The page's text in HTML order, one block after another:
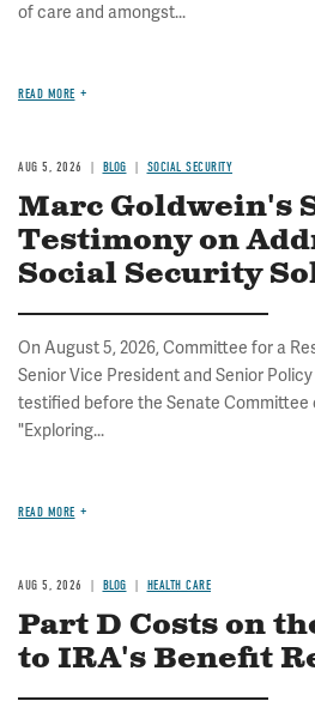
of care and amongst...
READ MORE
AUG 5, 2026 BLOG SOCIAL SECURITY
Marc Goldwein's
Testimony on
Social Security
On August 5, 2026, Committee for a
Senior Vice President and Senior
testified before the Senate Committee
"Exploring...
READ MORE
AUG 5, 2026 BLOG HEALTH CARE
Part D Costs on
to IRA's Benefit